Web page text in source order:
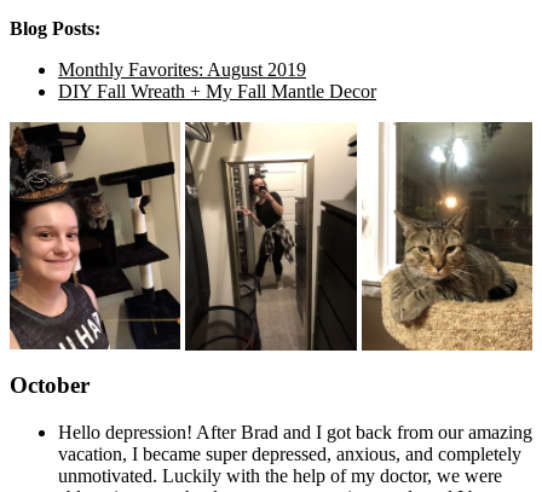
Blog Posts:
Monthly Favorites: August 2019
DIY Fall Wreath + My Fall Mantle Decor
October
Hello depression! After Brad and I got back from our amazing
vacation, I became super depressed, anxious, and completely
unmotivated. Luckily with the help of my doctor, we were